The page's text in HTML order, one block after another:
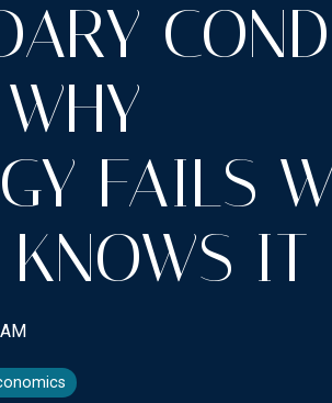
FAILS
KNOWS IT